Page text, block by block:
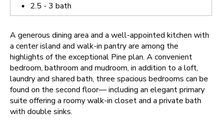
2.5 - 3 bath
A generous dining area and a well-appointed kitchen with
a center island and walk-in pantry are among the
highlights of the exceptional Pine plan. A convenient
bedroom, bathroom and mudroom, in addition to a loft,
laundry and shared bath, three spacious bedrooms can be
found on the second floor— including an elegant primary
suite offering a roomy walk-in closet and a private bath
with double sinks.